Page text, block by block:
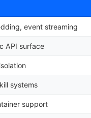
event streaming
API surface
systems
support